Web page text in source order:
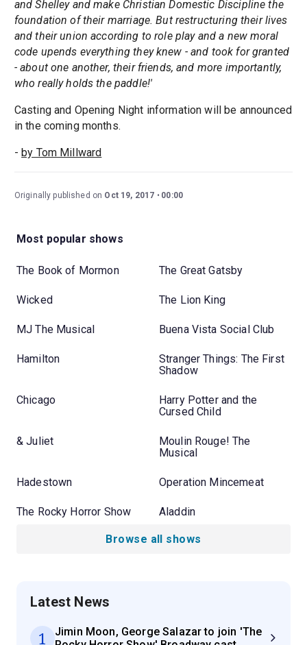
and Shelley and make Christian Domestic Discipline the
foundation of their marriage. But restructuring their lives
and their union according to role play and a new moral
code upends everything they knew - and took for granted
- about one another, their friends, and more importantly,
who really holds the paddle!'
Casting and Opening Night information will be announced
in the coming months.
- by Tom Millward
Originally published on Oct 19, 2017 00:00
Most popular shows
The Book of Mormon The Great Gatsby
Wicked The Lion King
MJ The Musical Buena Vista Social Club
Hamilton
Stranger Things: The First
Shadow
Chicago
Harry Potter and the
Cursed Child
& Juliet
Moulin Rouge! The
Musical
Hadestown Operation Mincemeat
The Rocky Horror Show Aladdin
Browse all shows
Latest News
1
Jimin Moon, George Salazar to join 'The